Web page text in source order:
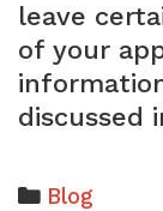
leave
of your
discussed
Categories
Blog